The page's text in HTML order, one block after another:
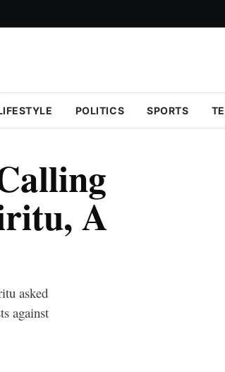
POLITICS SPORTS
A
asked
against